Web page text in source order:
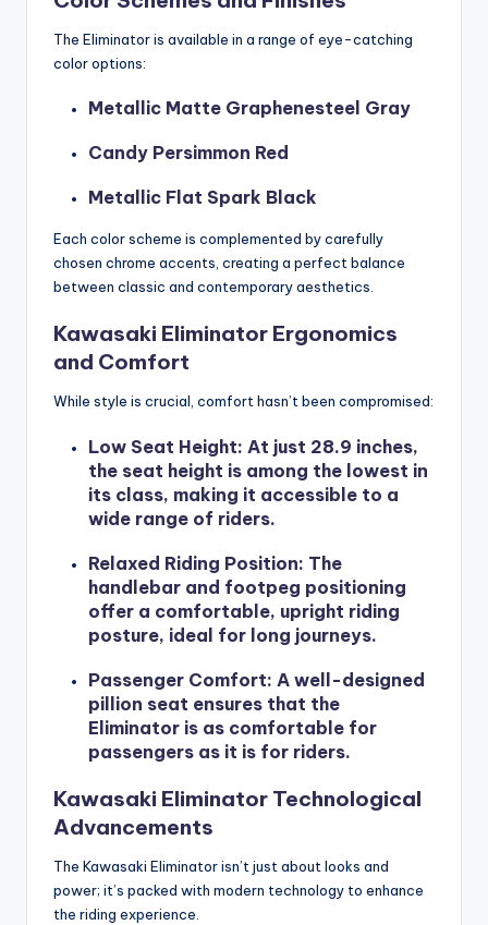
The Eliminator is available in a range of eye-catching
color options:
Metallic Matte Graphenesteel Gray
Candy Persimmon Red
Metallic Flat Spark Black
Each color scheme is complemented by carefully
chosen chrome accents, creating a perfect balance
between classic and contemporary aesthetics.
Kawasaki Eliminator Ergonomics
and Comfort
While style is crucial, comfort hasn’t been compromised:
Low Seat Height: At just 28.9 inches,
the seat height is among the lowest in
its class, making it accessible to a
wide range of riders.
Relaxed Riding Position: The
handlebar and footpeg positioning
offer a comfortable, upright riding
posture, ideal for long journeys.
Passenger Comfort: A well-designed
pillion seat ensures that the
Eliminator is as comfortable for
passengers as it is for riders.
Kawasaki Eliminator Technological
Advancements
The Kawasaki Eliminator isn’t just about looks and
power; it’s packed with modern technology to enhance
the riding experience.